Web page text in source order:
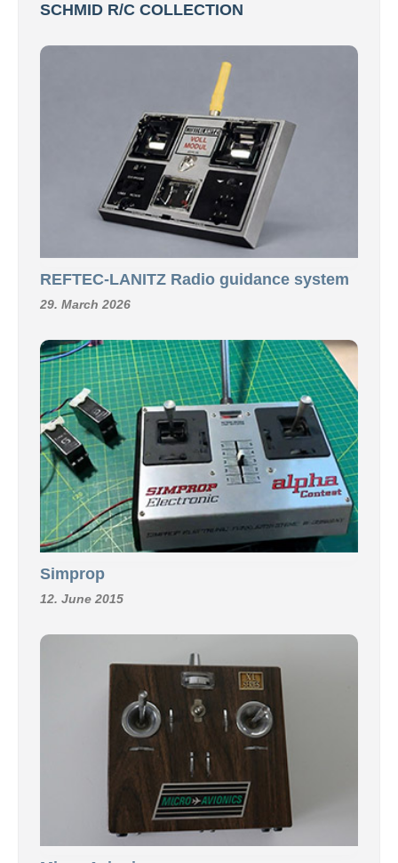
SCHMID R/C COLLECTION
REFTEC-LANITZ Radio guidance system
29. March 2026
Simprop
12. June 2015